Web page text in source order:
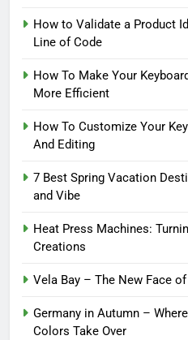
How to Validate a Product
Line of Code
How To Make Your
More Efficient
How To Customize Your
And Editing
7 Best Spring Vacation
and Vibe
Heat Press Machines:
Creations
Vela Bay – The New Face
Germany in Autumn –
Colors Take Over